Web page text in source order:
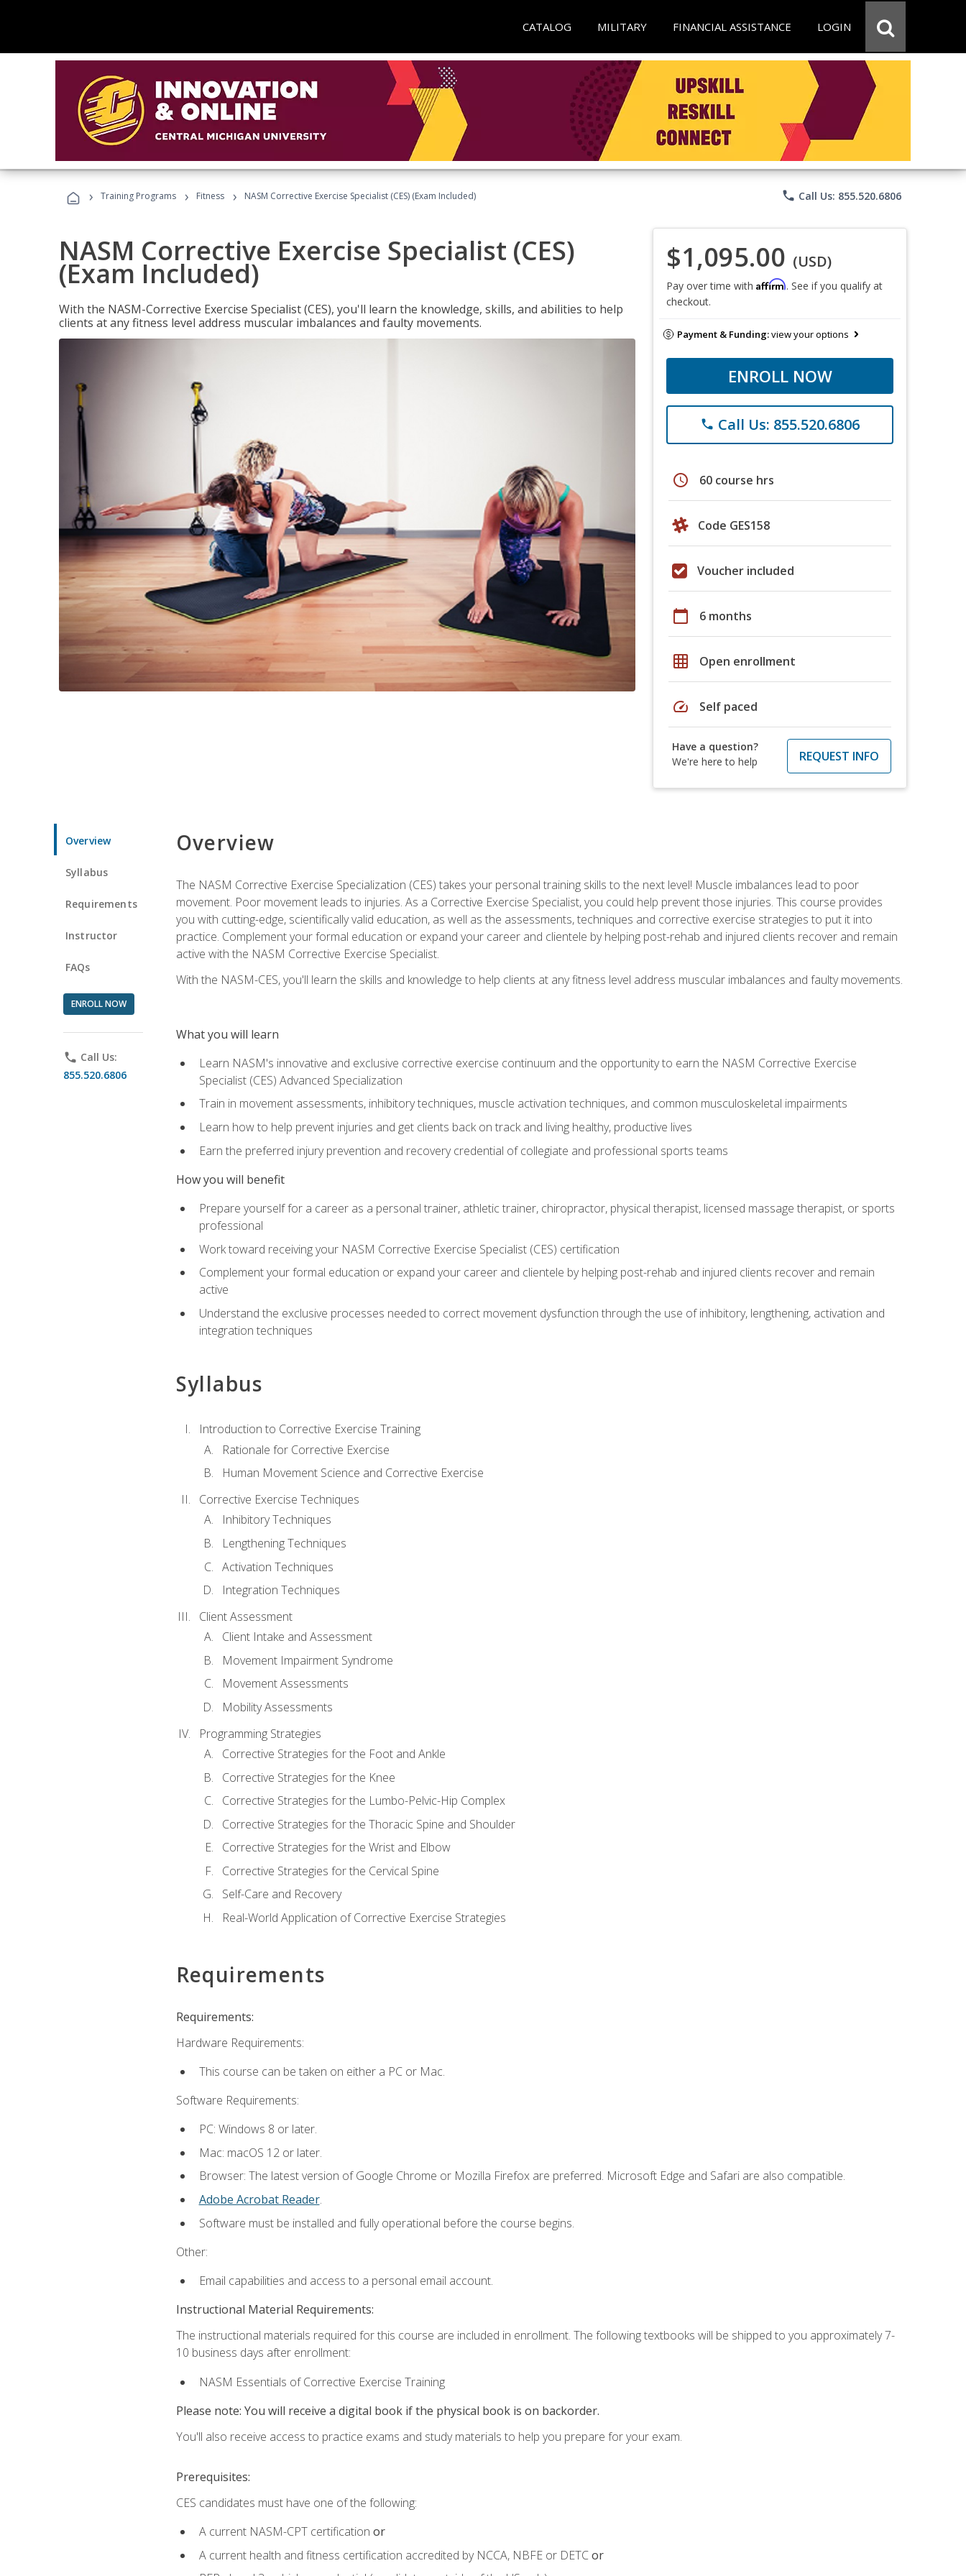
CATALOG MILITARY FINANCIAL ASSISTANCE LOGIN
› Training Programs › Fitness › NASM Corrective Exercise Specialist (CES) (Exam Included) phone Call Us: 855.520.6806
NASM Corrective Exercise Specialist (CES)
(Exam Included)
With the NASM-Corrective Exercise Specialist (CES), you'll learn the knowledge, skills, and abilities to help
clients at any fitness level address muscular imbalances and faulty movements.
$1,095.00 (USD)
Pay over time with Affirm. See if you qualify at
checkout.
Payment & Funding:view your options
ENROLL NOW
phone Call Us: 855.520.6806
schedule 60 course hrs
Code GES158
Voucher included
calendar_today 6 months
grid_on Open enrollment
speed Self paced
Have a question?
We're here to help
REQUEST INFO
Overview
Syllabus
Requirements
Instructor
FAQs
ENROLL NOW
phone Call Us:
855.520.6806
Overview
The NASM Corrective Exercise Specialization (CES) takes your personal training skills to the next level! Muscle imbalances lead to poor
movement. Poor movement leads to injuries. As a Corrective Exercise Specialist, you could help prevent those injuries. This course provides
you with cutting-edge, scientifically valid education, as well as the assessments, techniques and corrective exercise strategies to put it into
practice. Complement your formal education or expand your career and clientele by helping post-rehab and injured clients recover and remain
active with the NASM Corrective Exercise Specialist.
With the NASM-CES, you'll learn the skills and knowledge to help clients at any fitness level address muscular imbalances and faulty movements.
What you will learn
Learn NASM's innovative and exclusive corrective exercise continuum and the opportunity to earn the NASM Corrective Exercise
Specialist (CES) Advanced Specialization
Train in movement assessments, inhibitory techniques, muscle activation techniques, and common musculoskeletal impairments
Learn how to help prevent injuries and get clients back on track and living healthy, productive lives
Earn the preferred injury prevention and recovery credential of collegiate and professional sports teams
How you will benefit
Prepare yourself for a career as a personal trainer, athletic trainer, chiropractor, physical therapist, licensed massage therapist, or sports
professional
Work toward receiving your NASM Corrective Exercise Specialist (CES) certification
Complement your formal education or expand your career and clientele by helping post-rehab and injured clients recover and remain
active
Understand the exclusive processes needed to correct movement dysfunction through the use of inhibitory, lengthening, activation and
integration techniques
Syllabus
Introduction to Corrective Exercise Training
Rationale for Corrective Exercise
Human Movement Science and Corrective Exercise
Corrective Exercise Techniques
Inhibitory Techniques
Lengthening Techniques
Activation Techniques
Integration Techniques
Client Assessment
Client Intake and Assessment
Movement Impairment Syndrome
Movement Assessments
Mobility Assessments
Programming Strategies
Corrective Strategies for the Foot and Ankle
Corrective Strategies for the Knee
Corrective Strategies for the Lumbo-Pelvic-Hip Complex
Corrective Strategies for the Thoracic Spine and Shoulder
Corrective Strategies for the Wrist and Elbow
Corrective Strategies for the Cervical Spine
Self-Care and Recovery
Real-World Application of Corrective Exercise Strategies
Requirements
Requirements:
Hardware Requirements:
This course can be taken on either a PC or Mac.
Software Requirements:
PC: Windows 8 or later.
Mac: macOS 12 or later.
Browser: The latest version of Google Chrome or Mozilla Firefox are preferred. Microsoft Edge and Safari are also compatible.
Adobe Acrobat Reader.
Software must be installed and fully operational before the course begins.
Other:
Email capabilities and access to a personal email account.
Instructional Material Requirements:
The instructional materials required for this course are included in enrollment. The following textbooks will be shipped to you approximately 7-
10 business days after enrollment:
NASM Essentials of Corrective Exercise Training
Please note: You will receive a digital book if the physical book is on backorder.
You'll also receive access to practice exams and study materials to help you prepare for your exam.
Prerequisites:
CES candidates must have one of the following:
A current NASM-CPT certification or
A current health and fitness certification accredited by NCCA, NBFE or DETCor